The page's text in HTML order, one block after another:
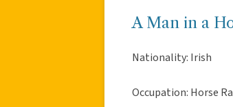
A Man in a
Nationality: Irish
Occupation: Horse